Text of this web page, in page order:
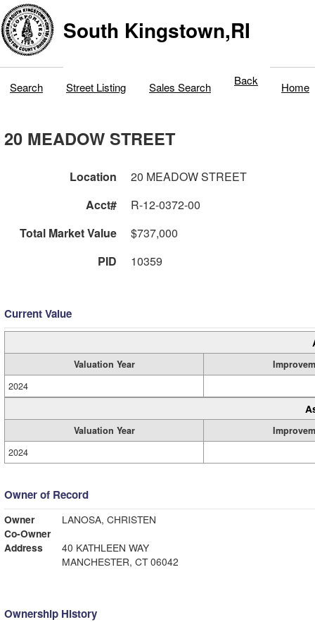
South Kingstown,RI
Search Street Listing Sales Search Back Home
20 MEADOW STREET
Location
20 MEADOW STREET
Acct#
R-12-0372-00
Total Market Value
$737,000
PID
10359
Current Value
Valuation Year
2024
Valuation Year
2024
Owner of Record
Owner
LANOSA, CHRISTEN
Co-Owner
Address
40 KATHLEEN WAY
MANCHESTER, CT 06042
Ownership History